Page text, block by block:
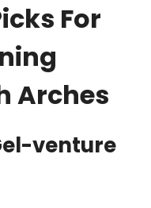
For
Arches
venture